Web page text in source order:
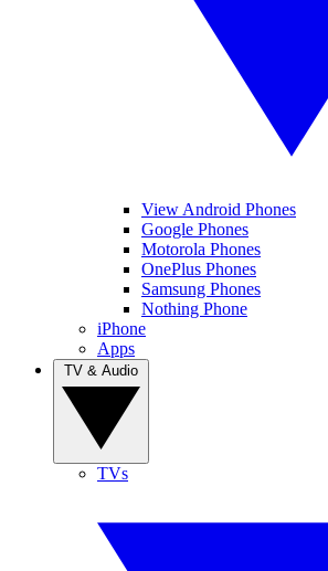
View Android Phones
Google Phones
Motorola Phones
OnePlus Phones
Samsung Phones
Nothing Phone
iPhone
Apps
TVs